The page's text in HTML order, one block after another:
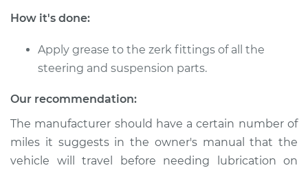
Shop/Dealer Price $105.01-
1987 Dodge Dakota
L4-2.2L
How it's done:
Apply grease to the zerk fittings of all the
steering and suspension parts.
Our recommendation:
The manufacturer should have a certain number of
miles it suggests in the owner's manual that the
vehicle will travel before needing lubrication on